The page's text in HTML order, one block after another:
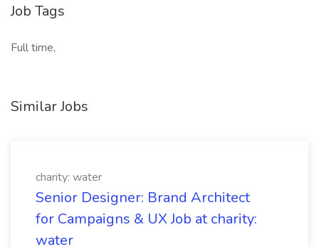
Job Tags
Full time,
Similar Jobs
charity: water
Senior Designer: Brand Architect
for Campaigns & UX Job at charity:
water